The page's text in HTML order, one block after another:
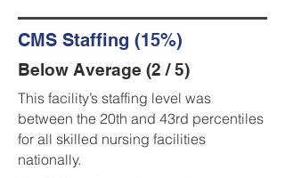
CMS Staffing (15%)
Below Average (2 / 5)
This facility’s staffing level was
between the 20th and 43rd percentiles
for all skilled nursing facilities
nationally.